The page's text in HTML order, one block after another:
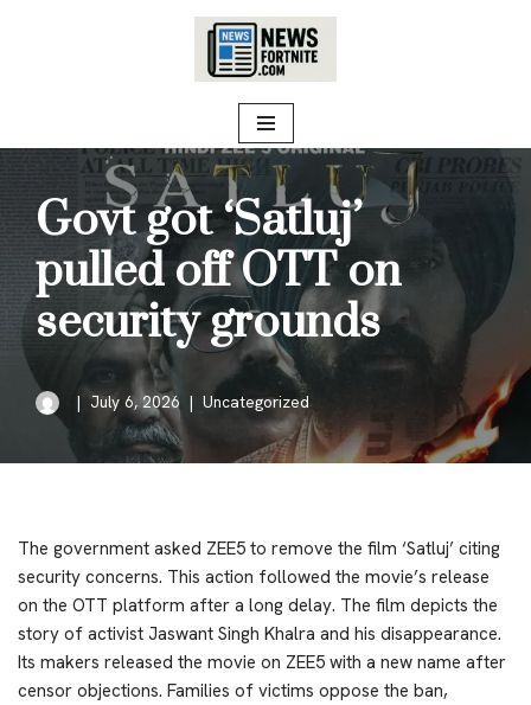
Govt got ‘Satluj’
pulled off OTT on
security grounds
July 6, 2026 Uncategorized
The government asked ZEE5 to remove the film ‘Satluj’ citing
security concerns. This action followed the movie’s release
on the OTT platform after a long delay. The film depicts the
story of activist Jaswant Singh Khalra and his disappearance.
Its makers released the movie on ZEE5 with a new name after
censor objections. Families of victims oppose the ban,